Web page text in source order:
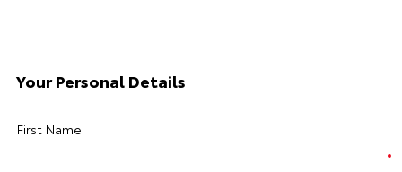
Your Personal Details
First Name